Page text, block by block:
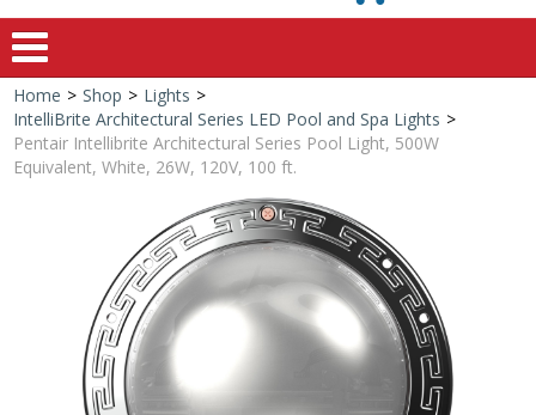
Home
Shop
Special Offers
Shop by Brand
Home > Shop > Lights >
IntelliBrite Architectural Series LED Pool and Spa Lights >
Pentair Intellibrite Architectural Series Pool Light, 500W
Equivalent, White, 26W, 120V, 100 ft.